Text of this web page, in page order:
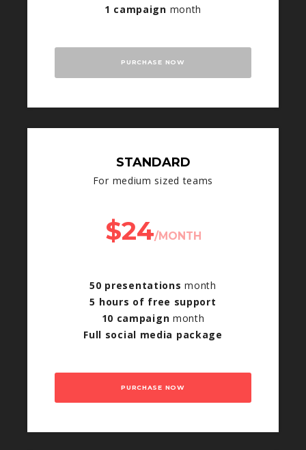
1 campaign month
PURCHASE NOW
STANDARD
For medium sized teams
$24/MONTH
50 presentationsmonth
5 hours of free support
10 campaign month
Full social media package
PURCHASE NOW